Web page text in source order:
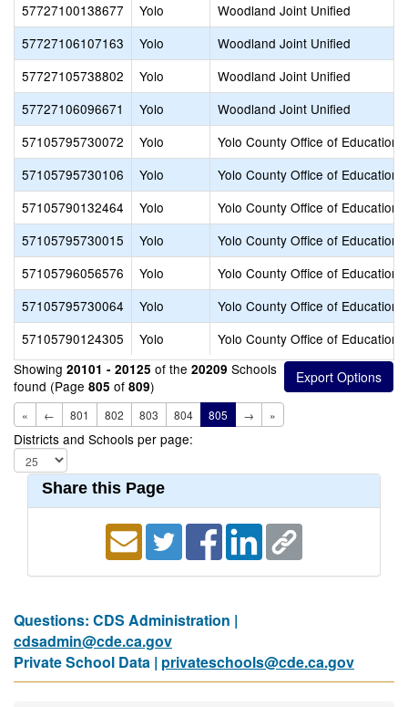
57727100138677
Yolo
Woodland Joint Unified
57727106107163
Yolo
Woodland Joint Unified
57727105738802
Yolo
Woodland Joint Unified
57727106096671
Yolo
Woodland Joint Unified
57105795730072
Yolo
Yolo County Office of Education
57105795730106
Yolo
Yolo County Office of Education
57105790132464
Yolo
Yolo County Office of Education
57105795730015
Yolo
Yolo County Office of Education
57105796056576
Yolo
Yolo County Office of Education
57105795730064
Yolo
Yolo County Office of Education
57105790124305
Yolo
Yolo County Office of Education
Showing 20101 - 20125 of the 20209 Schools
found (Page 805 of 809)
« ← 801 802 803 804 805 → »
Districts and Schools per page:
Share this Page
Questions: CDS Administration |
cdsadmin@cde.ca.gov
Private School Data | privateschools@cde.ca.gov